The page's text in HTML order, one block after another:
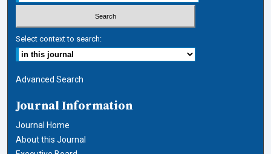
Select context to search:
Advanced Search
Journal Information
Journal Home
About this Journal